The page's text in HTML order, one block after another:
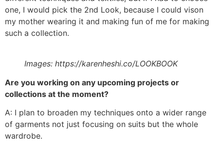
one, I would pick the 2nd Look, because I could vison
my mother wearing it and making fun of me for making
such a collection.
Images: https://karenheshi.co/LOOKBOOK
Are you working on any upcoming projects or
collections at the moment?
A: I plan to broaden my techniques onto a wider range
of garments not just focusing on suits but the whole
wardrobe.